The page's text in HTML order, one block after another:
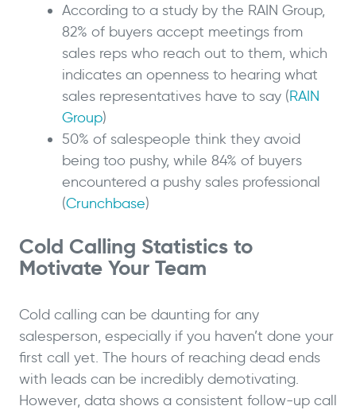
According to a study by the RAIN Group,
82% of buyers accept meetings from
sales reps who reach out to them, which
indicates an openness to hearing what
sales representatives have to say (RAIN
Group)
50% of salespeople think they avoid
being too pushy, while 84% of buyers
encountered a pushy sales professional
(Crunchbase)
Cold Calling Statistics to
Motivate Your Team
Cold calling can be daunting for any
salesperson, especially if you haven’t done your
first call yet. The hours of reaching dead ends
with leads can be incredibly demotivating.
However, data shows a consistent follow-up call